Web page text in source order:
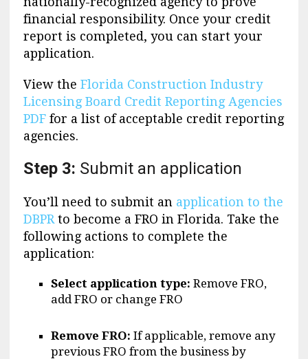
financial responsibility. Once your credit
report is completed, you can start your
application.
View the Florida Construction Industry
Licensing Board Credit Reporting Agencies
PDFfor a list of acceptable credit reporting
agencies.
Step 3: Submit an application
You’ll need to submit an application to the
DBPRto become a FRO in Florida. Take the
following actions to complete the
application:
Select application type: Remove FRO,
add FRO or change FRO
Remove FRO: If applicable, remove any
previous FRO from the business by